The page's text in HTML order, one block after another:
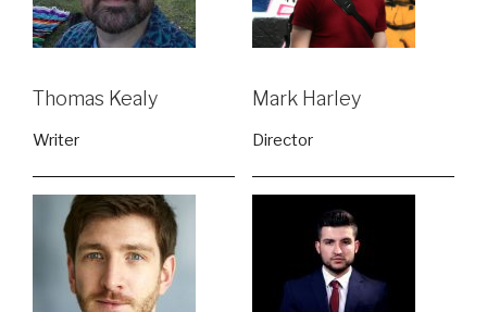
Thomas Kealy
Writer
Mark Harley
Director